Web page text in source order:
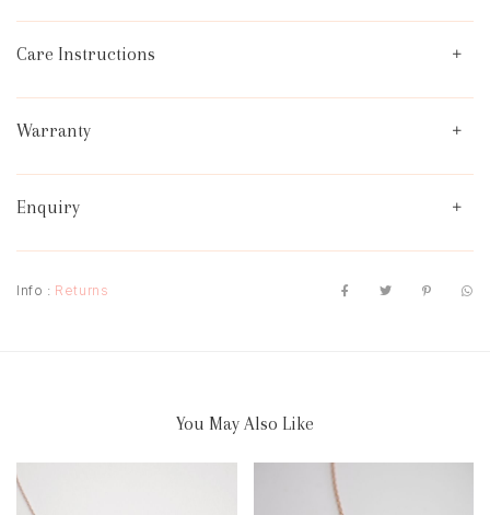
Care Instructions
Warranty
Enquiry
Info : Returns
You May Also Like